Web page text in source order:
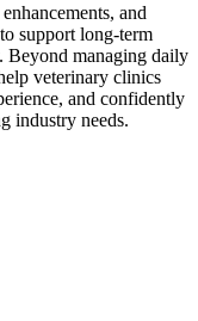
and
support long-term
Beyond managing daily
veterinary clinics
and confidently
industry needs.